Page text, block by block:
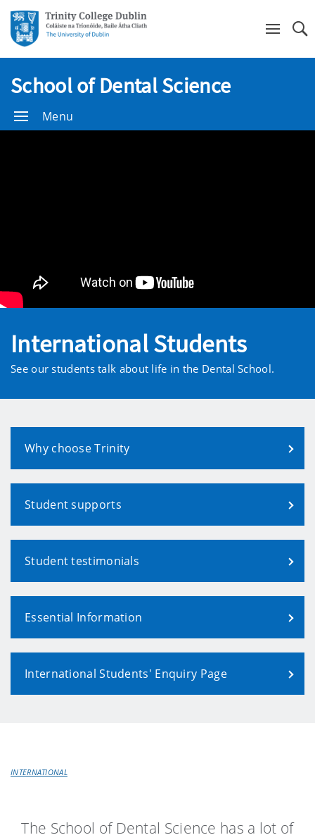
School of Dental Science
Menu
International Students
See our students talk about life in the Dental School.
Why choose Trinity
Student supports
Student testimonials
Essential Information
International Students' Enquiry Page
INTERNATIONAL
The School of Dental Science has a lot of